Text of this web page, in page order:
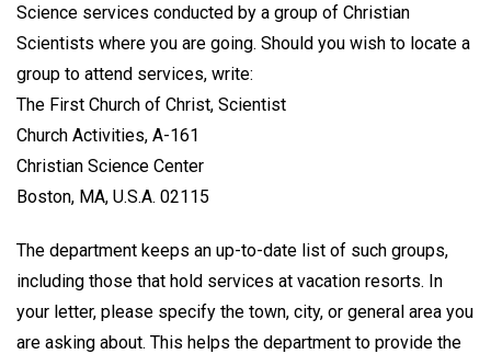
Science services conducted by a group of Christian
Scientists where you are going. Should you wish to locate a
group to attend services, write:
The First Church of Christ, Scientist
Church Activities, A-161
Christian Science Center
Boston, MA, U.S.A. 02115
The department keeps an up-to-date list of such groups,
including those that hold services at vacation resorts. In
your letter, please specify the town, city, or general area you
are asking about. This helps the department to provide the